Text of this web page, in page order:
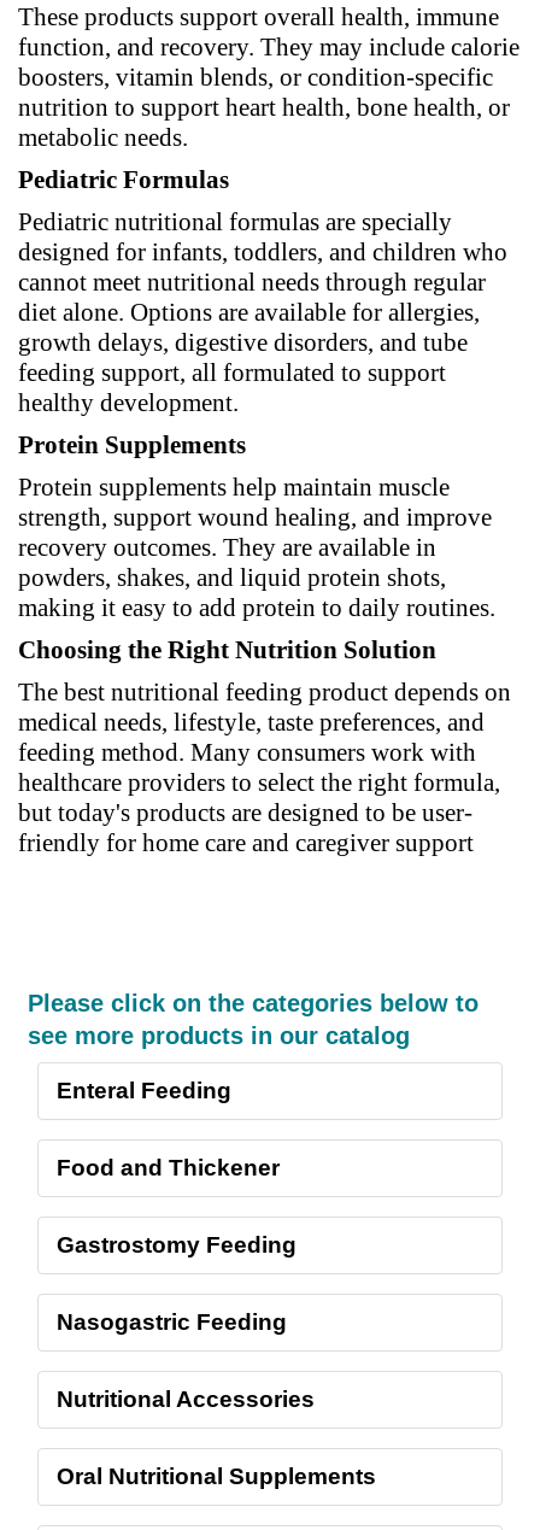
These products support overall health, immune
function, and recovery. They may include calorie
boosters, vitamin blends, or condition-specific
nutrition to support heart health, bone health, or
metabolic needs.
Pediatric Formulas
Pediatric nutritional formulas are specially
designed for infants, toddlers, and children who
cannot meet nutritional needs through regular
diet alone. Options are available for allergies,
growth delays, digestive disorders, and tube
feeding support, all formulated to support
healthy development.
Protein Supplements
Protein supplements help maintain muscle
strength, support wound healing, and improve
recovery outcomes. They are available in
powders, shakes, and liquid protein shots,
making it easy to add protein to daily routines.
Choosing the Right Nutrition Solution
The best nutritional feeding product depends on
medical needs, lifestyle, taste preferences, and
feeding method. Many consumers work with
healthcare providers to select the right formula,
but today's products are designed to be user-
friendly for home care and caregiver support
Please click on the categories below to
see more products in our catalog
Enteral Feeding
Food and Thickener
Gastrostomy Feeding
Nasogastric Feeding
Nutritional Accessories
Oral Nutritional Supplements